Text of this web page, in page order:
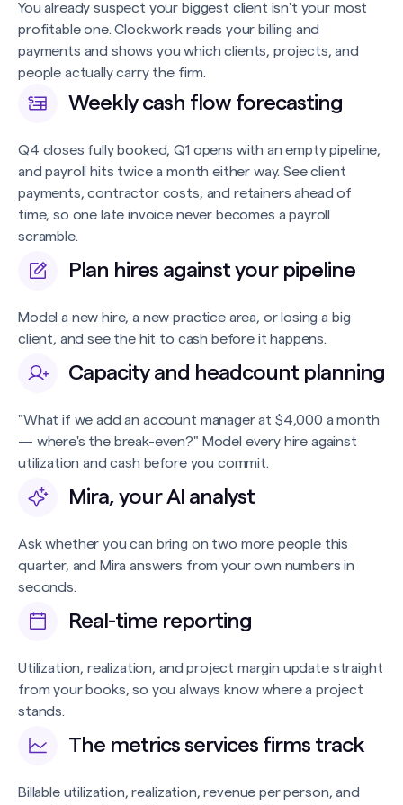
You already suspect your biggest client isn't your most
profitable one. Clockwork reads your billing and
payments and shows you which clients, projects, and
people actually carry the firm.
Weekly cash flow forecasting
Q4 closes fully booked, Q1 opens with an empty pipeline,
and payroll hits twice a month either way. See client
payments, contractor costs, and retainers ahead of
time, so one late invoice never becomes a payroll
scramble.
Plan hires against your pipeline
Model a new hire, a new practice area, or losing a big
client, and see the hit to cash before it happens.
Capacity and headcount planning
"What if we add an account manager at $4,000 a month
— where's the break-even?" Model every hire against
utilization and cash before you commit.
Mira, your AI analyst
Ask whether you can bring on two more people this
quarter, and Mira answers from your own numbers in
seconds.
Real-time reporting
Utilization, realization, and project margin update straight
from your books, so you always know where a project
stands.
The metrics services firms track
Billable utilization, realization, revenue per person, and